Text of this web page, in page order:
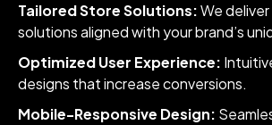
Tailored Store Solutions:We
solutions aligned with your brand’s
Optimized User Experience:
designs that increase conversions.
Mobile-Responsive Design: